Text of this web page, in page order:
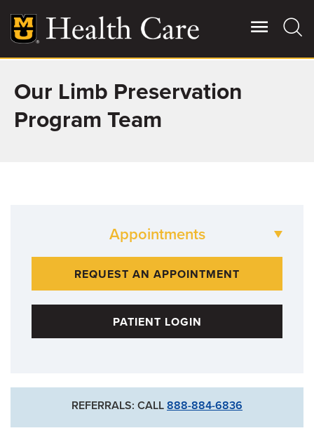
main
content
Main
More
Giving
For Referring Providers
Our Limb Preservation
Program Team
Appointments
573-882-BONE
REQUEST AN APPOINTMENT
PATIENT LOGIN
REFERRALS: CALL 888-884-6836